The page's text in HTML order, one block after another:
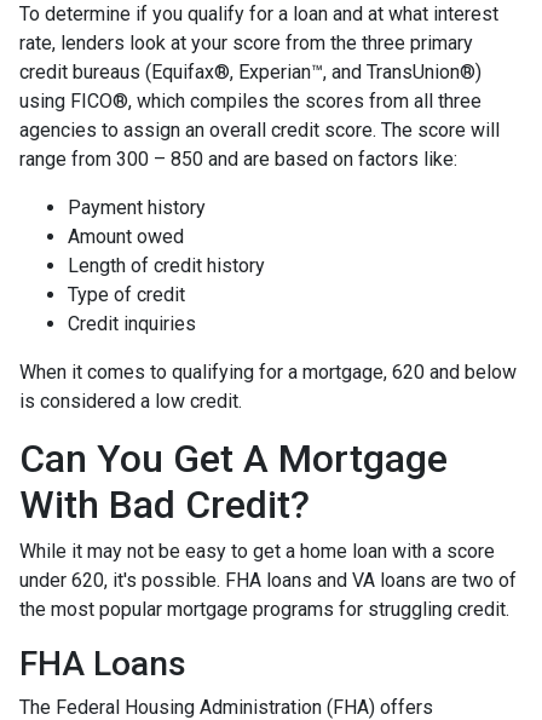
To determine if you qualify for a loan and at what interest
rate, lenders look at your score from the three primary
credit bureaus (Equifax®, Experian™, and TransUnion®)
using FICO®, which compiles the scores from all three
agencies to assign an overall credit score. The score will
range from 300 – 850 and are based on factors like:
Payment history
Amount owed
Length of credit history
Type of credit
Credit inquiries
When it comes to qualifying for a mortgage, 620 and below
is considered a low credit.
Can You Get A Mortgage
With Bad Credit?
While it may not be easy to get a home loan with a score
under 620, it's possible. FHA loans and VA loans are two of
the most popular mortgage programs for struggling credit.
FHA Loans
The Federal Housing Administration (FHA) offers